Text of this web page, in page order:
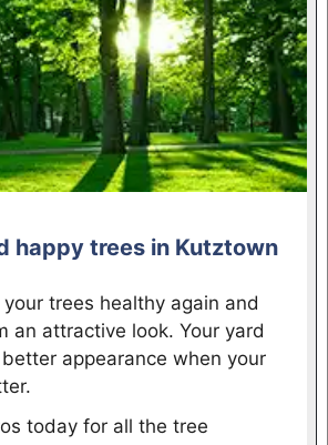
happy trees in Kutztown
trees healthy again and
an attractive look. Your yard
appearance when your
today for all the tree